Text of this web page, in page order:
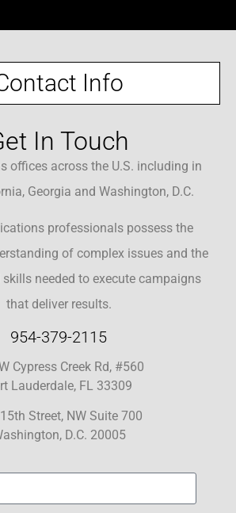
Info
In Touch
offices across the U.S. including in
Georgia and Washington, D.C.
professionals possess the
of complex issues and the
skills needed to execute campaigns
that deliver results.
954-379-2115
Cypress Creek Rd, #560
Lauderdale, FL 33309
Street, NW Suite 700
D.C. 20005